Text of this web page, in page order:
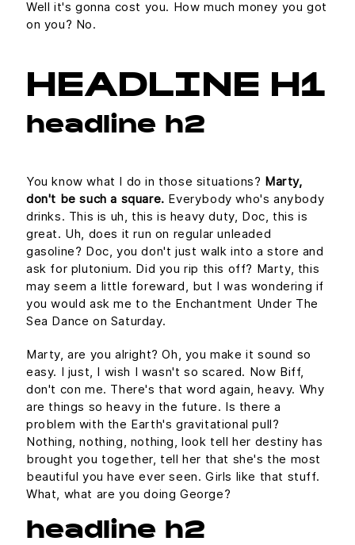
Well it's gonna cost you. How much money you got
on you? No.
HEADLINE H1
headline h2
You know what I do in those situations? Marty,
don't be such a square. Everybody who's anybody
drinks. This is uh, this is heavy duty, Doc, this is
great. Uh, does it run on regular unleaded
gasoline? Doc, you don't just walk into a store and
ask for plutonium. Did you rip this off? Marty, this
may seem a little foreward, but I was wondering if
you would ask me to the Enchantment Under The
Sea Dance on Saturday.
Marty, are you alright? Oh, you make it sound so
easy. I just, I wish I wasn't so scared. Now Biff,
don't con me. There's that word again, heavy. Why
are things so heavy in the future. Is there a
problem with the Earth's gravitational pull?
Nothing, nothing, nothing, look tell her destiny has
brought you together, tell her that she's the most
beautiful you have ever seen. Girls like that stuff.
What, what are you doing George?
headline h2